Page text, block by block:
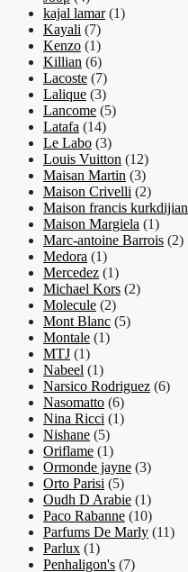
kajal lamar (1)
Kayali (7)
Kenzo (1)
Killian (6)
Lacoste (7)
Lalique (3)
Lancome (5)
Latafa (14)
Le Labo (3)
Louis Vuitton (12)
Maisan Martin (3)
Maison Crivelli (2)
Maison francis kurkdijian
Maison Margiela (1)
Marc-antoine Barrois (2)
Medora (1)
Mercedez (1)
Michael Kors (2)
Molecule (2)
Mont Blanc (5)
Montale (1)
MTJ (1)
Nabeel (1)
Narsico Rodriguez (6)
Nasomatto (6)
Nina Ricci (1)
Nishane (5)
Oriflame (1)
Ormonde jayne (3)
Orto Parisi (5)
Oudh D Arabie (1)
Paco Rabanne (10)
Parfums De Marly (11)
Parlux (1)
Penhaligon's (7)